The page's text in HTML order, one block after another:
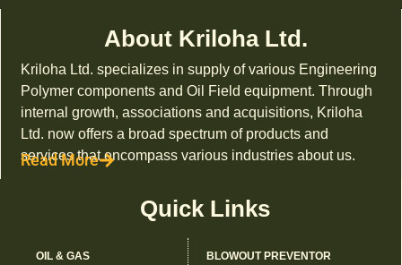
About Kriloha Ltd.
Kriloha Ltd. specializes in supply of various Engineering
Polymer components and Oil Field equipment. Through
internal growth, associations and acquisitions, Kriloha
Ltd. now offers a broad spectrum of products and
services that encompass various industries about us.
Read More
Quick Links
OIL & GAS
BLOWOUT PREVENTOR